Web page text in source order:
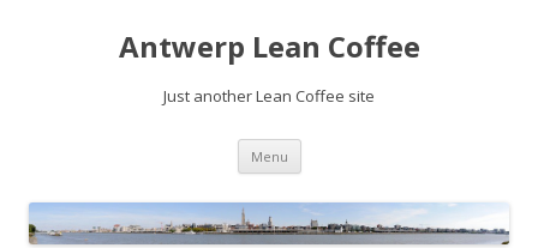
Antwerp Lean Coffee
Just another Lean Coffee site
Menu Skip
content